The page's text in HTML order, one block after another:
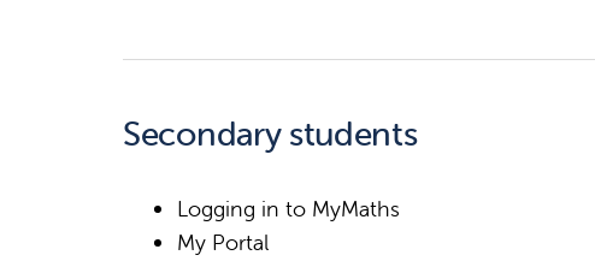
Secondary students
Logging in to MyMaths
My Portal